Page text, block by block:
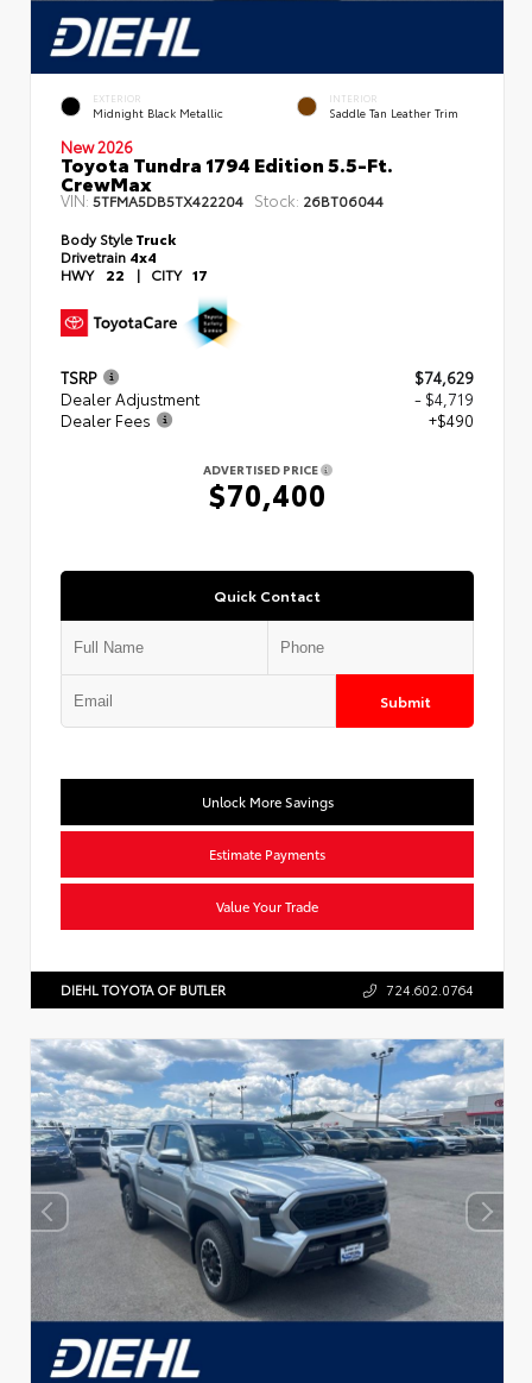
EXTERIOR
Midnight Black Metallic
INTERIOR
Saddle Tan Leather Trim
New 2026
Toyota Tundra 1794 Edition 5.5-Ft.
CrewMax
VIN:5TFMA5DB5TX422204 Stock: 26BT06044
Body StyleTruck
Drivetrain 4x4
HWY 22 | CITY 17
TSRP
$74,629
Dealer Adjustment
- $4,719
Dealer Fees
+$490
ADVERTISED PRICE
$70,400
Quick Contact
Submit
Unlock More Savings
Estimate Payments
Value Your Trade
DIEHL TOYOTA OF BUTLER 724.602.0764